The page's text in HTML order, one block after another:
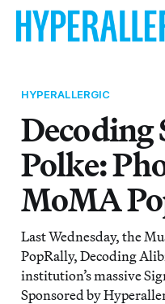
HYPERALLERGIC
Decoding
Polke:
MoMA
Last Wednesday, the
PopRally, Decoding
institution’s massive
Sponsored by